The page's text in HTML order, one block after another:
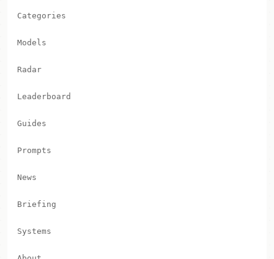
Categories
Models
Radar
Leaderboard
Guides
Prompts
News
Briefing
Systems